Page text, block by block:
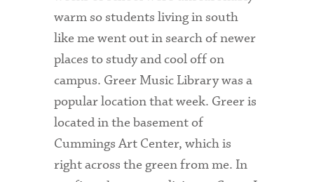
warm so students living in south
like me went out in search of newer
places to study and cool off on
campus. Greer Music Library was a
popular location that week. Greer is
located in the basement of
Cummings Art Center, which is
right across the green from me. In